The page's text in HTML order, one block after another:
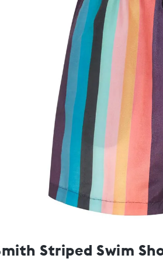
Striped Swim